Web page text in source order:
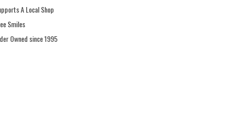
A Local Shop
Smiles
Owned since 1995